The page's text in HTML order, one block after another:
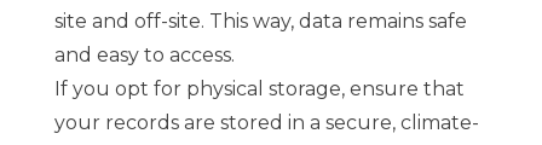
site and off-site. This way, data remains safe
and easy to access.
If you opt for physical storage, ensure that
your records are stored in a secure, climate-